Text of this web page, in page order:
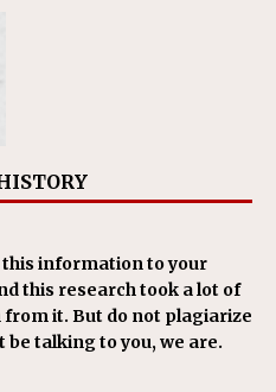
this information to your
this research took a lot of
it. But do not plagiarize
be talking to you, we are.